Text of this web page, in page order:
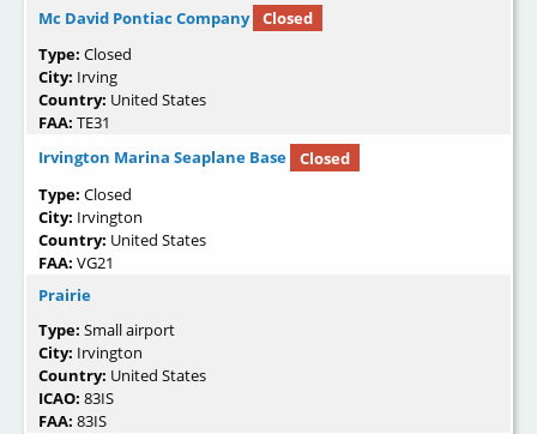
Mc David Pontiac Company
Closed
Type: Closed
City: Irving
Country: United States
FAA: TE31
Irvington Marina Seaplane Base
Closed
Type: Closed
City: Irvington
Country: United States
FAA: VG21
Prairie
Type: Small airport
City: Irvington
Country: United States
ICAO: 83IS
FAA: 83IS